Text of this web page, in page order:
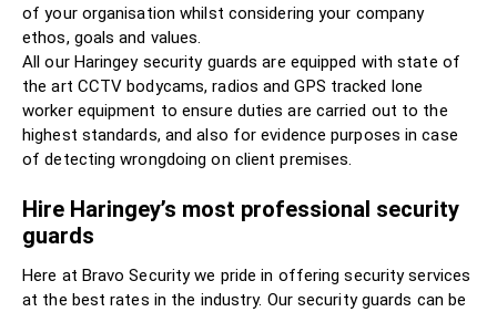
of your organisation whilst considering your company
ethos, goals and values.
All our Haringey security guards are equipped with state of
the art CCTV bodycams, radios and GPS tracked lone
worker equipment to ensure duties are carried out to the
highest standards, and also for evidence purposes in case
of detecting wrongdoing on client premises.
Hire Haringey’s most professional security
guards
Here at Bravo Security we pride in offering security services
at the best rates in the industry. Our security guards can be